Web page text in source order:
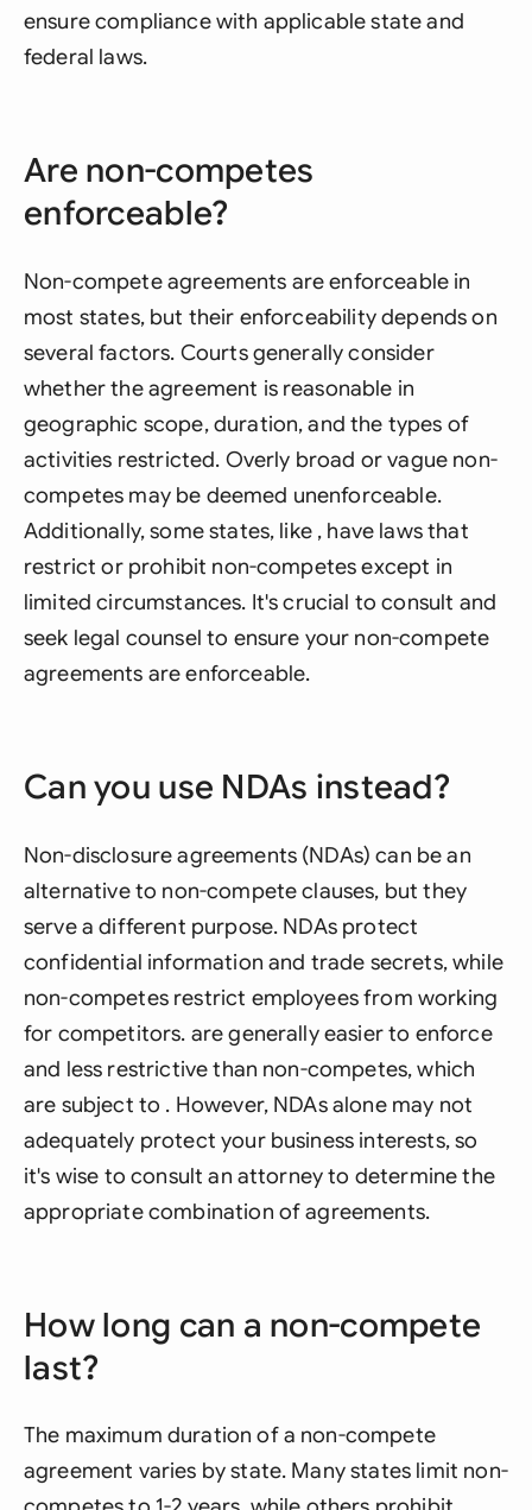
ensure compliance with applicable state and
federal laws.
Are non-competes
enforceable?
Non-compete agreements are enforceable in
most states, but their enforceability depends on
several factors. Courts generally consider
whether the agreement is reasonable in
geographic scope, duration, and the types of
activities restricted. Overly broad or vague non-
competes may be deemed unenforceable.
Additionally, some states, like , have laws that
restrict or prohibit non-competes except in
limited circumstances. It's crucial to consult and
seek legal counsel to ensure your non-compete
agreements are enforceable.
Can you use NDAs instead?
Non-disclosure agreements (NDAs) can be an
alternative to non-compete clauses, but they
serve a different purpose. NDAs protect
confidential information and trade secrets, while
non-competes restrict employees from working
for competitors. are generally easier to enforce
and less restrictive than non-competes, which
are subject to . However, NDAs alone may not
adequately protect your business interests, so
it's wise to consult an attorney to determine the
appropriate combination of agreements.
How long can a non-compete
last?
The maximum duration of a non-compete
agreement varies by state. Many states limit non-